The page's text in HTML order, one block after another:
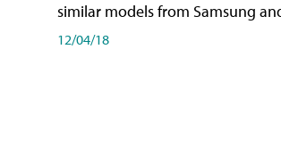
similar models from Samsung
12/04/18